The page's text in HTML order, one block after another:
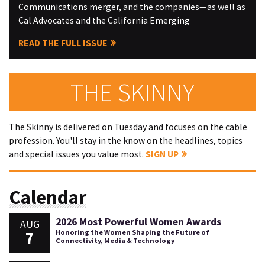
Communications merger, and the companies—as well as
Cal Advocates and the California Emerging
READ THE FULL ISSUE
THE SKINNY
The Skinny is delivered on Tuesday and focuses on the cable
profession. You'll stay in the know on the headlines, topics
and special issues you value most. SIGN UP
Calendar
AUG
7
2026 Most Powerful Women Awards
Honoring the Women Shaping the Future of
Connectivity, Media & Technology